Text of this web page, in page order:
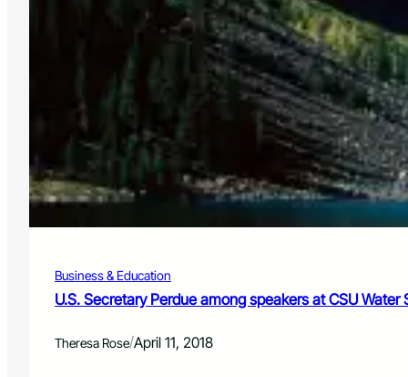
Business & Education
U.S. Secretary Perdue among speakers at CSU Water
Theresa Rose/April 11, 2018